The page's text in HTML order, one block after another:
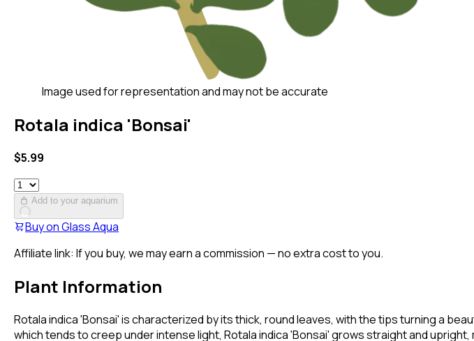
Image used for representation and may not be accurate
Rotala indica 'Bonsai'
$5.99
Add to your aquarium
Buy onGlass Aqua
Affiliate link: If you buy, we may earn a commission — no extra cost to you.
Plant Information
Rotala indica 'Bonsai' is characterized by its thick, round leaves, with the tips turning a
which tends to creep under intense light, Rotala indica 'Bonsai' grows straight and